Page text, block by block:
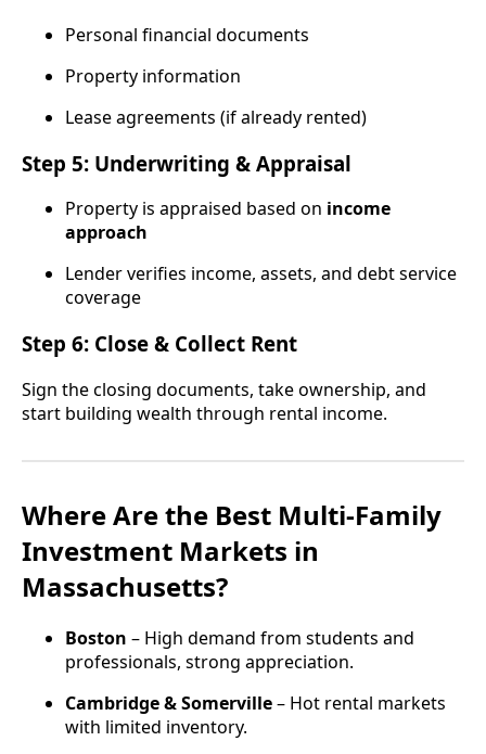
Personal financial documents
Property information
Lease agreements (if already rented)
Step 5: Underwriting & Appraisal
Property is appraised based on income
approach
Lender verifies income, assets, and debt service
coverage
Step 6: Close & Collect Rent
Sign the closing documents, take ownership, and
start building wealth through rental income.
Where Are the Best Multi-Family
Investment Markets in
Massachusetts?
Boston – High demand from students and
professionals, strong appreciation.
Cambridge & Somerville– Hot rental markets
with limited inventory.